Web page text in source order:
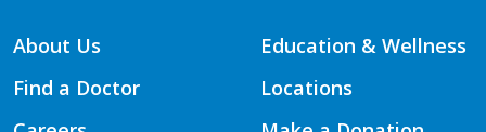
About Us
Find a Doctor
Education & Wellness
Locations